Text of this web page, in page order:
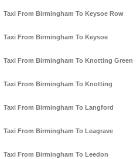
Taxi From Birmingham To Keysoe Row
Taxi From Birmingham To Keysoe
Taxi From Birmingham To Knotting Green
Taxi From Birmingham To Knotting
Taxi From Birmingham To Langford
Taxi From Birmingham To Leagrave
Taxi From Birmingham To Leedon